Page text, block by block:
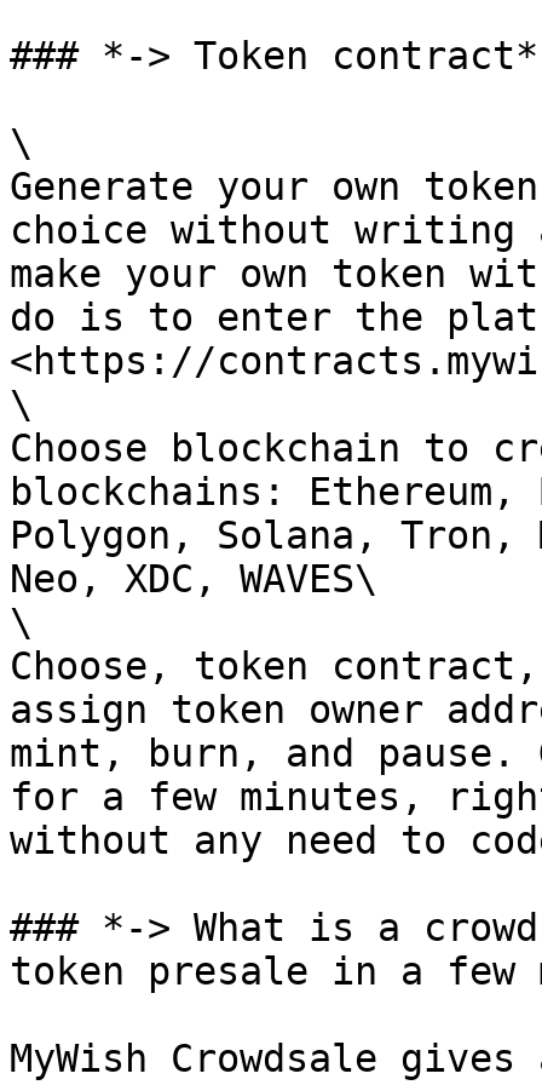
### *-> Token contract*
\
Generate your own
choice without
make your own token
do is to enter the
<https://
\
Choose blockchain to
blockchains: Ethereum,
Polygon, Solana, Tron,
Neo, XDC, WAVES\
\
Choose, token
assign token owner
mint, burn, and pause.
for a few minutes,
without any need to
### *-> What is a
token presale in a few
MyWish Crowdsale